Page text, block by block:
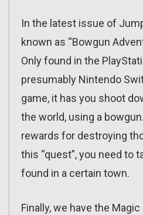
In the latest issue of
known as “Bowgun
Only found in the
presumably Nintendo
game, it has you shoot
the world, using a
rewards for destroying
this “quest”, you need to
found in a certain town.
Finally, we have the